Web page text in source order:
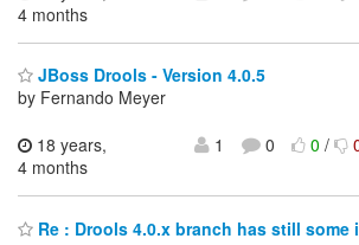
4 months
JBoss Drools - Version 4.0.5
by Fernando Meyer
18 years,
4 months
1 0 0/
Re : Drools 4.0.x branch has still some